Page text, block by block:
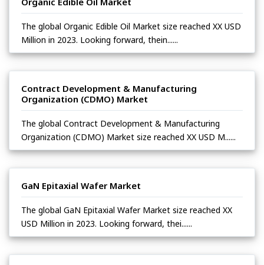
The global Organic Edible Oil Market size reached XX USD
Million in 2023. Looking forward, thein......
Contract Development & Manufacturing
Organization (CDMO) Market
The global Contract Development & Manufacturing
Organization (CDMO) Market size reached XX USD M......
GaN Epitaxial Wafer Market
The global GaN Epitaxial Wafer Market size reached XX
USD Million in 2023. Looking forward, thei......